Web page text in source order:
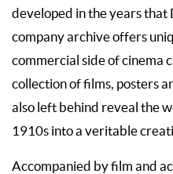
developed in the years that
company archive offers
commercial side of cinema
collection of films, posters
also left behind reveal the
1910s into a veritable
Accompanied by film and